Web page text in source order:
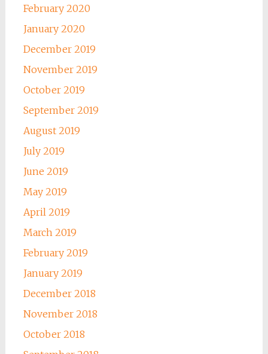
February 2020
January 2020
December 2019
November 2019
October 2019
September 2019
August 2019
July 2019
June 2019
May 2019
April 2019
March 2019
February 2019
January 2019
December 2018
November 2018
October 2018